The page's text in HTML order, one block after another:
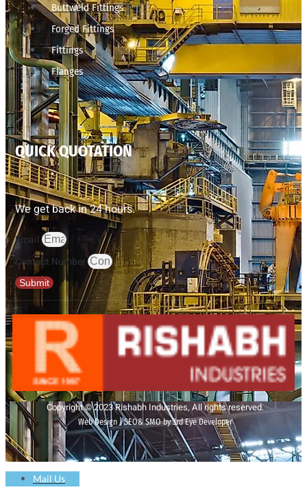
Buttweld Fittings
Forged Fittings
Fittings
Flanges
QUICK QUOTATION
We get back in 24 hours.
Email
Contact Number
Submit
Copyright © 2023 Rishabh Industries, All rights reserved.
Web Design | SEO& SMO by 3rd Eye Developer
Mail Us